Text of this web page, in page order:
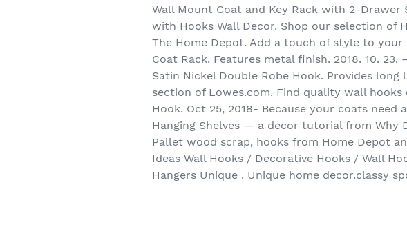
Wall Mount Coat and Key Rack with 2-
with Hooks Wall Decor. Shop our selection of
The Home Depot. Add a touch of style to
Coat Rack. Features metal finish. 2018. 10.
Satin Nickel Double Robe Hook. Provides
section of Lowes.com. Find quality wall
Hook. Oct 25, 2018- Because your coats need
Hanging Shelves — a decor tutorial from Why
Pallet wood scrap, hooks from Home Depot
Ideas Wall Hooks / Decorative Hooks / Wall
Hangers Unique . Unique home decor.classy